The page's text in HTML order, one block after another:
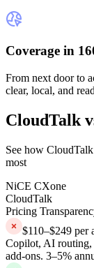
Coverage in
From next door to
clear, local, and
CloudTalk
See how
most
NiCE CXone
CloudTalk
Pricing
$110–$249 per
Copilot, AI routing,
add-ons. 3–5%